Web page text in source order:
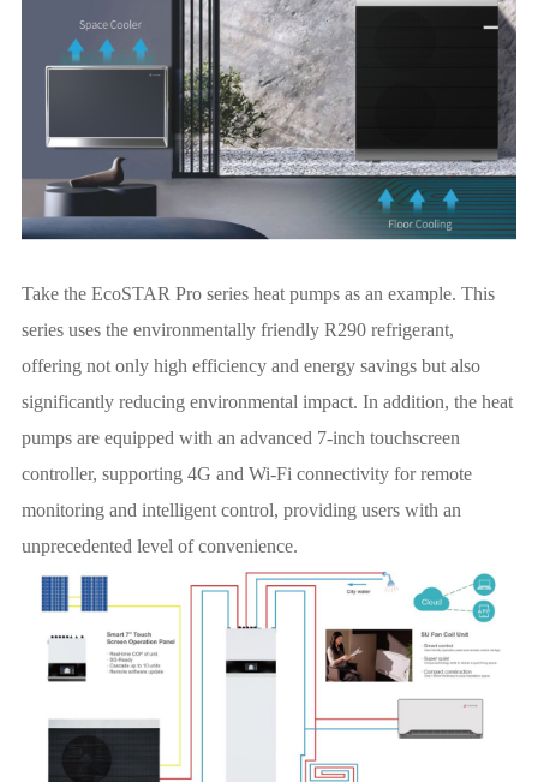
Take the EcoSTAR Pro series heat pumps as an example. This
series uses the environmentally friendly R290 refrigerant,
offering not only high efficiency and energy savings but also
significantly reducing environmental impact. In addition, the heat
pumps are equipped with an advanced 7-inch touchscreen
controller, supporting 4G and Wi-Fi connectivity for remote
monitoring and intelligent control, providing users with an
unprecedented level of convenience.